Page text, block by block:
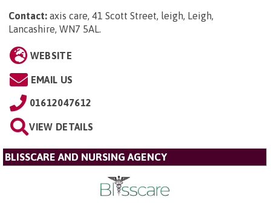
Contact: axis care, 41 Scott Street, leigh, Leigh,
Lancashire, WN7 5AL.
WEBSITE
EMAIL US
01612047612
VIEW DETAILS
BLISSCARE AND NURSING AGENCY